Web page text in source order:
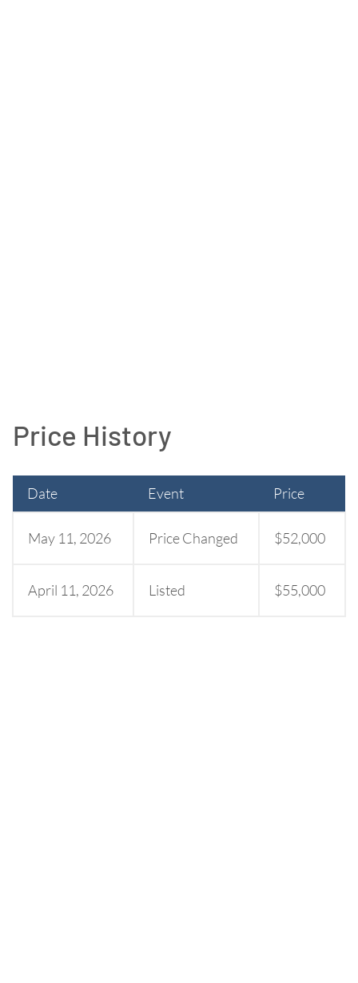
Price History
Date Event Price
May 11, 2026 Price Changed $52,000
April 11, 2026 Listed $55,000